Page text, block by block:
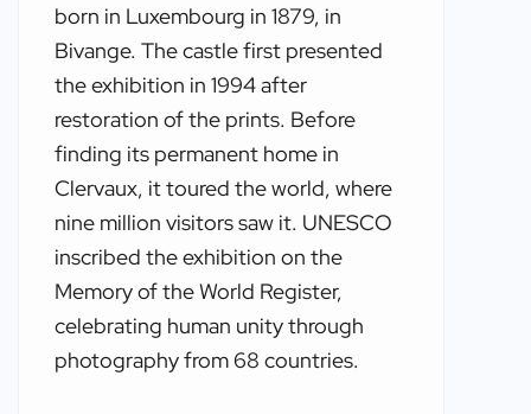
born in Luxembourg in 1879, in
Bivange. The castle first presented
the exhibition in 1994 after
restoration of the prints. Before
finding its permanent home in
Clervaux, it toured the world, where
nine million visitors saw it. UNESCO
inscribed the exhibition on the
Memory of the World Register,
celebrating human unity through
photography from 68 countries.